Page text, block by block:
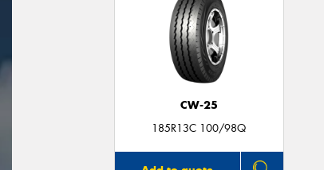
CW-25
185R13C 100/98Q